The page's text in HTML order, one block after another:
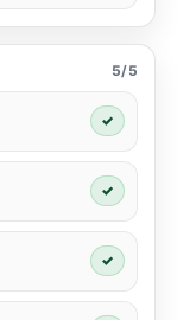
5/5
✓
✓
✓